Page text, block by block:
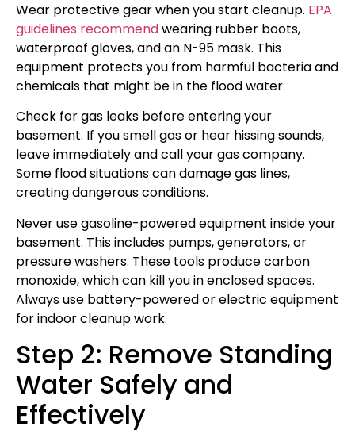
Wear protective gear when you start cleanup. EPA
guidelines recommendwearing rubber boots,
waterproof gloves, and an N-95 mask. This
equipment protects you from harmful bacteria and
chemicals that might be in the flood water.
Check for gas leaks before entering your
basement. If you smell gas or hear hissing sounds,
leave immediately and call your gas company.
Some flood situations can damage gas lines,
creating dangerous conditions.
Never use gasoline-powered equipment inside your
basement. This includes pumps, generators, or
pressure washers. These tools produce carbon
monoxide, which can kill you in enclosed spaces.
Always use battery-powered or electric equipment
for indoor cleanup work.
Step 2: Remove Standing
Water Safely and
Effectively